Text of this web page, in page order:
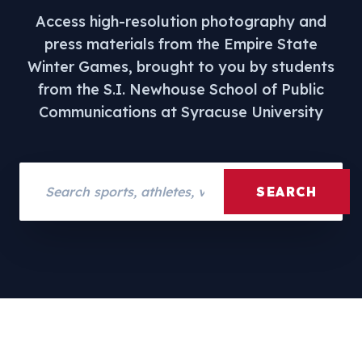
Access high-resolution photography and
press materials from the Empire State
Winter Games, brought to you by students
from the S.I. Newhouse School of Public
Communications at Syracuse University
SEARCH